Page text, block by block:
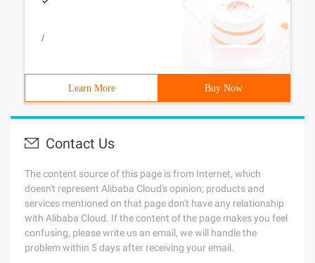
/
Learn More Buy Now
Contact Us
The content source of this page is from Internet, which
doesn't represent Alibaba Cloud's opinion; products and
services mentioned on that page don't have any relationship
with Alibaba Cloud. If the content of the page makes you feel
confusing, please write us an email, we will handle the
problem within 5 days after receiving your email.